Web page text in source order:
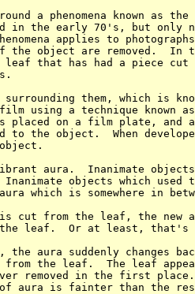
a phenomena known as
in the early 70's, but only
applies to
the object are removed.  In
leaf that has had a piece cut
them, which is
using a technique known
placed on a film plate, and a
the object.  When
aura.  Inanimate
objects which
which is somewhere in
cut from the leaf, the new
the leaf.  Or at least, that's
the aura suddenly changes
from the leaf.  The leaf
removed in the first
aura is fainter than the